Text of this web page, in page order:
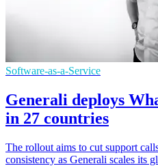
Software-as-a-Service
Generali deploys
in 27 countries
The rollout aims to cut support
consistency as Generali scales its